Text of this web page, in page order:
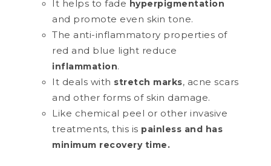
It helps to fade hyperpigmentation
and promote even skin tone.
The anti-inflammatory properties of
red and blue light reduce
inflammation.
It deals with stretch marks, acne scars
and other forms of skin damage.
Like chemical peel or other invasive
treatments, this is painless and has
minimum recovery time.